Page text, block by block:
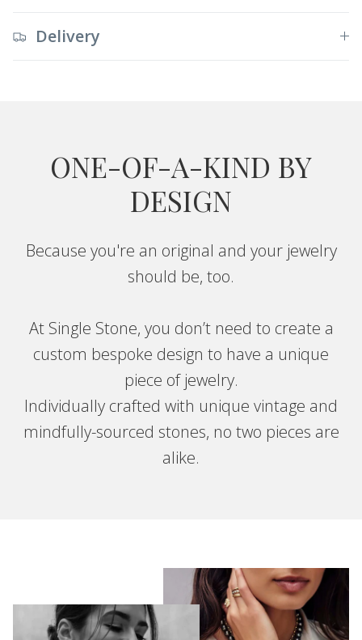
Delivery
ONE-OF-A-KIND BY
DESIGN
Because you're an original and your jewelry
should be, too.
At Single Stone, you don’t need to create a
custom bespoke design to have a unique
piece of jewelry.
Individually crafted with unique vintage and
mindfully-sourced stones, no two pieces are
alike.